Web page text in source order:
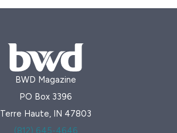
BWD Magazine
PO Box 3396
Terre Haute, IN 47803
(812) 645-4646